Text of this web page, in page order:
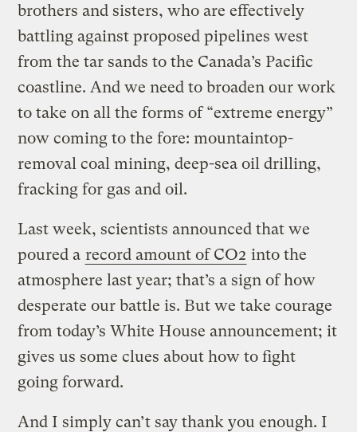
brothers and sisters, who are effectively
battling against proposed pipelines west
from the tar sands to the Canada’s Pacific
coastline. And we need to broaden our work
to take on all the forms of “extreme energy”
now coming to the fore: mountaintop-
removal coal mining, deep-sea oil drilling,
fracking for gas and oil.
Last week, scientists announced that we
poured a record amount of CO2 into the
atmosphere last year; that’s a sign of how
desperate our battle is. But we take courage
from today’s White House announcement; it
gives us some clues about how to fight
going forward.
And I simply can’t say thank you enough. I